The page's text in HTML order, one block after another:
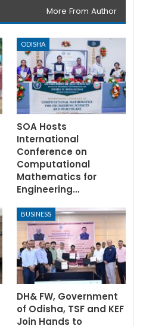
More From Author
ODISHA
SOA Hosts
International
Conference on
Computational
Mathematics for
Engineering…
BUSINESS
DH& FW, Government
of Odisha, TSF and KEF
Join Hands to